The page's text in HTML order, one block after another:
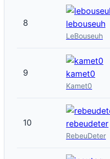
8 lebouseuh
LeBouseuh
9 kamet0
Kamet0
10 rebeudeter
RebeuDeter